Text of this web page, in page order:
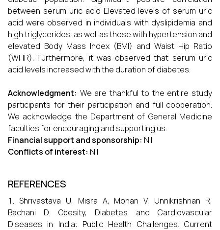
between serum uric acid Elevated levels of serum uric
acid were observed in individuals with dyslipidemia and
high triglycerides, as well as those with hypertension and
elevated Body Mass Index (BMI) and Waist Hip Ratio
(WHR). Furthermore, it was observed that serum uric
acid levels increased with the duration of diabetes.
Acknowledgment: We are thankful to the entire study
participants for their participation and full cooperation.
We acknowledge the Department of General Medicine
faculties for encouraging and supporting us.
Financial support and sponsorship: Nil
Conflicts of interest: Nil
REFERENCES
Shrivastava U, Misra A, Mohan V, Unnikrishnan R,
Bachani D. Obesity, Diabetes and Cardiovascular
Diseases in India: Public Health Challenges. Current